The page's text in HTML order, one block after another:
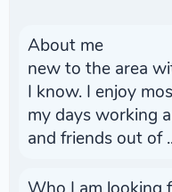
About me
new to the area
I know. I enjoy
my days working
and friends out of